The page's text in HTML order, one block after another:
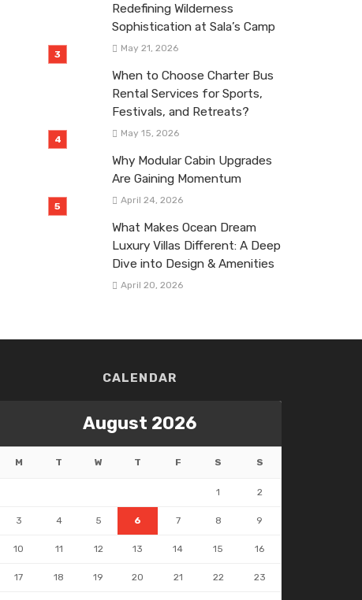
Redefining Wilderness
Sophistication at Sala’s Camp
May 21, 2026
When to Choose Charter Bus
Rental Services for Sports,
Festivals, and Retreats?
May 15, 2026
Why Modular Cabin Upgrades
Are Gaining Momentum
April 24, 2026
What Makes Ocean Dream
Luxury Villas Different: A Deep
Dive into Design & Amenities
April 20, 2026
CALENDAR
August 2026
M T W T F S S
1 2
3 4 5 6 7 8 9
10 11 12 13 14 15 16
17 18 19 20 21 22 23